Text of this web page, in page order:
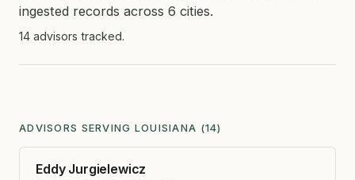
ingested records across 6 cities.
14 advisors tracked.
ADVISORS SERVING LOUISIANA (14)
Eddy Jurgielewicz